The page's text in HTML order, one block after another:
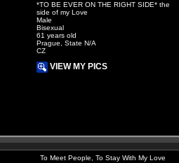
*TO BE EVER ON THE RIGHT SIDE* the
side of my Love
Male
Bisexual
61 years old
Prague, State N/A
CZ
VIEW MY PICS
To Meet People, To Stay With My Love